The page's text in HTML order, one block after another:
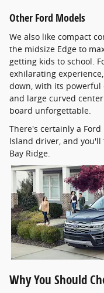
Other Ford Models
We also like compact
the midsize Edge to
getting kids to school.
exhilarating
down, with its powerful
and large curved
board unforgettable.
There's certainly a
Island driver, and
Bay Ridge.
Why You Should